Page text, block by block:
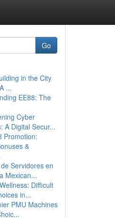
Go
in the City
...
EE88: The
Cyber
A Digital Secur...
Promotion:
&
Servidores en
Mexican...
Difficult
in...
PMU Machines